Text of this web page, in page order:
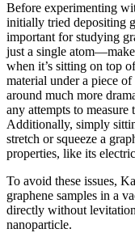
Before experimenting
initially tried depositing
important for studying
just a single
when it’s sitting on top
material under a piece
around much more
any attempts to
Additionally, simply
stretch or squeeze a
properties, like its
To avoid these issues,
graphene samples in a
directly without
nanoparticle.